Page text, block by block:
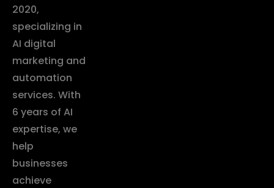
2020,
specializing in
AI digital
marketing and
automation
services. With
6 years of AI
expertise, we
help
businesses
achieve